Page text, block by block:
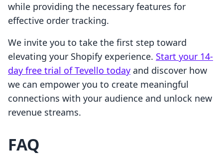
while providing the necessary features for
effective order tracking.
We invite you to take the first step toward
elevating your Shopify experience. Start your 14-
day free trial of Tevello today and discover how
we can empower you to create meaningful
connections with your audience and unlock new
revenue streams.
FAQ